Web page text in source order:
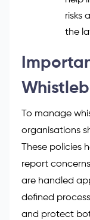
risks
the
To manage
organisations
These policies
report
are handled
defined
and protect